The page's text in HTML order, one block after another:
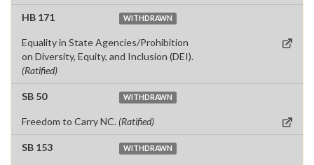
HB 171 WITHDRAWN
Equality in State Agencies/Prohibition
on Diversity, Equity, and Inclusion (DEI).
(Ratified)
SB 50 WITHDRAWN
Freedom to Carry NC. (Ratified)
SB 153 WITHDRAWN